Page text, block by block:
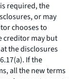
required, the
or may
chooses to
creditor may but
the disclosures
If the
all the new terms